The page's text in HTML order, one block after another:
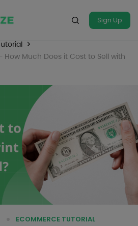
Sign Up
How Much Does it Cost to Sell with
ECOMMERCE TUTORIAL